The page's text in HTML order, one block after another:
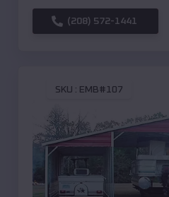
(208) 572-1441
SKU : EMB#107